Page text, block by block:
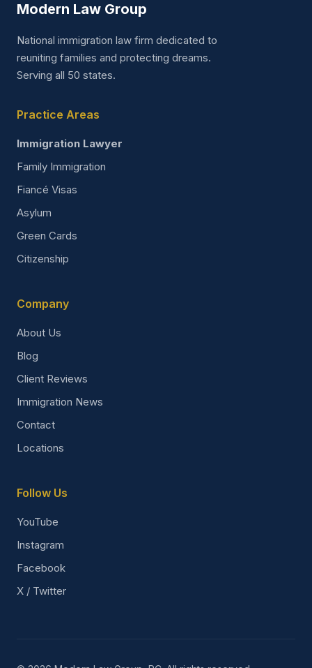
Modern Law Group
National immigration law firm dedicated to
reuniting families and protecting dreams.
Serving all 50 states.
Practice Areas
Immigration Lawyer
Family Immigration
Fiancé Visas
Asylum
Green Cards
Citizenship
Company
About Us
Blog
Client Reviews
Immigration News
Contact
Locations
Follow Us
YouTube
Instagram
Facebook
X / Twitter